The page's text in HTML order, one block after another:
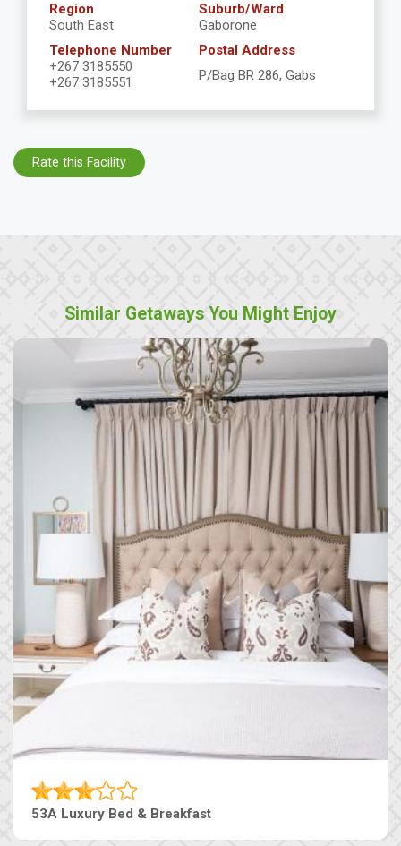
Region
South East
Suburb/Ward
Gaborone
Telephone Number
+267 3185550
+267 3185551
Postal Address
P/Bag BR 286, Gabs
Rate this Facility
Similar Getaways You Might Enjoy
53A Luxury Bed & Breakfast